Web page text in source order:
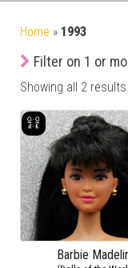
Home » 1993
Filter on 1 or
Showing all 2 results
Barbie